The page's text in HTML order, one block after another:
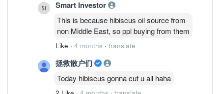
Smart Investor
This is because hibiscus oil source from
non Middle East, so ppl buying from them
Like · 4 months · translate
拯救散户们
Today hibiscus gonna cut u all haha